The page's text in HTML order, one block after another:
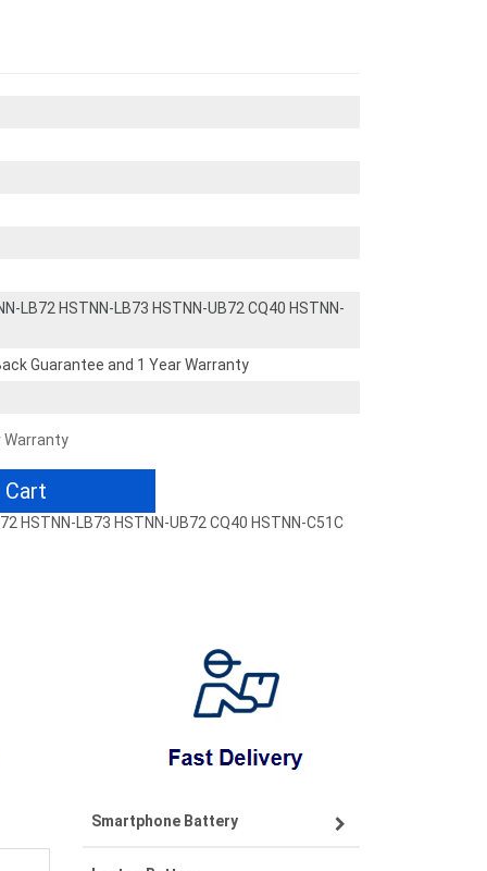
LB72 HSTNN-LB73 HSTNN-UB72 CQ40 HSTNN-
Guarantee and 1 Year Warranty
Warranty
HSTNN-LB73 HSTNN-UB72 CQ40 HSTNN-C51C
Smartphone Battery